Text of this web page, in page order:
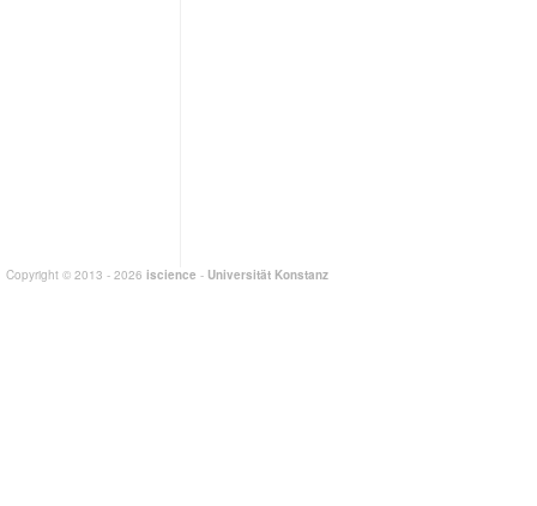
Copyright © 2013 - 2026 iscience - Universität Konstanz